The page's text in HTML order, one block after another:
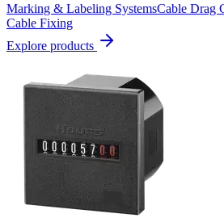
Marking & Labeling SystemsCable Drag
Cable Fixing
Explore products